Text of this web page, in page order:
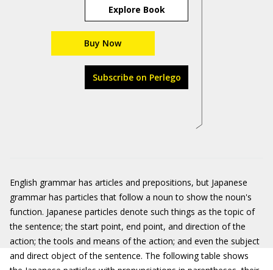
Explore Book
Buy Now
Subscribe on Perlego
English grammar has articles and prepositions, but Japanese
grammar has particles that follow a noun to show the noun's
function. Japanese particles denote such things as the topic of
the sentence; the start point, end point, and direction of the
action; the tools and means of the action; and even the subject
and direct object of the sentence. The following table shows